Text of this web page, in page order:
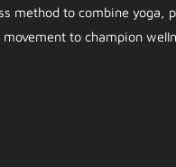
method to combine yoga,
to champion